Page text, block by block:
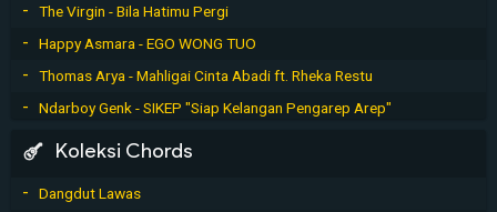
The Virgin - Bila Hatimu Pergi
Happy Asmara - EGO WONG TUO
Thomas Arya - Mahligai Cinta Abadi ft. Rheka Restu
Ndarboy Genk - SIKEP "Siap Kelangan Pengarep Arep"
Koleksi Chords
Dangdut Lawas